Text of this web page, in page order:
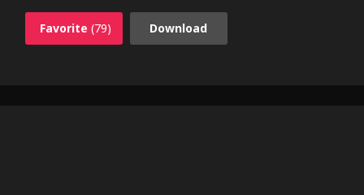
Favorite (79) Download